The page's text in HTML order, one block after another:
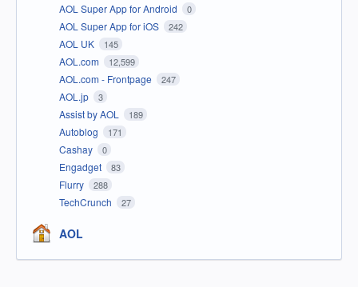
AOL Super App for Android 0
AOL Super App for iOS 242
AOL UK 145
AOL.com 12,599
AOL.com - Frontpage 247
AOL.jp 3
Assist by AOL 189
Autoblog 171
Cashay 0
Engadget 83
Flurry 288
TechCrunch 27
AOL